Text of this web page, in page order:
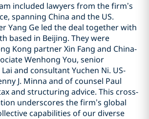
included lawyers from the firm’s
spanning China and the US.
Yang Ge led the deal together with
based in Beijing. They were
Kong partner Xin Fang and China-
Wenhong You, senior
and consultant Yuchen Ni. US-
J. Minna and of counsel Paul
and structuring advice. This cross-
underscores the firm’s global
capabilities of our diverse